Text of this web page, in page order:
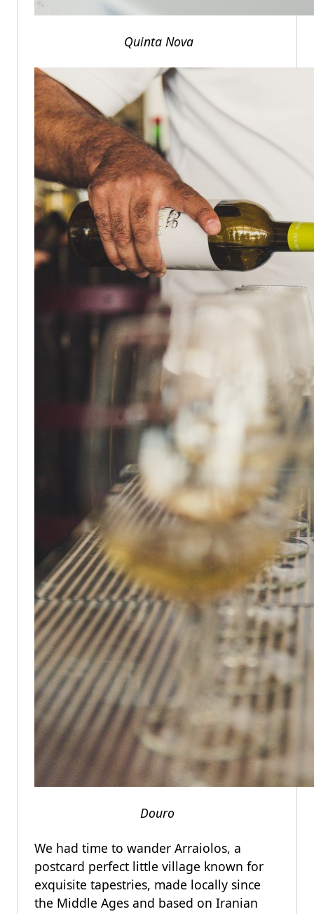
Quinta Nova
Douro
We had time to wander Arraiolos, a
postcard perfect little village known for
exquisite tapestries, made locally since
the Middle Ages and based on Iranian